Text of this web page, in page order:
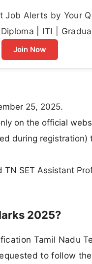
Job Alerts by Your
| ITI |
Join Now
25, 2025.
on the official
during
SET Assistant
2025?
Tamil Nadu
to follow